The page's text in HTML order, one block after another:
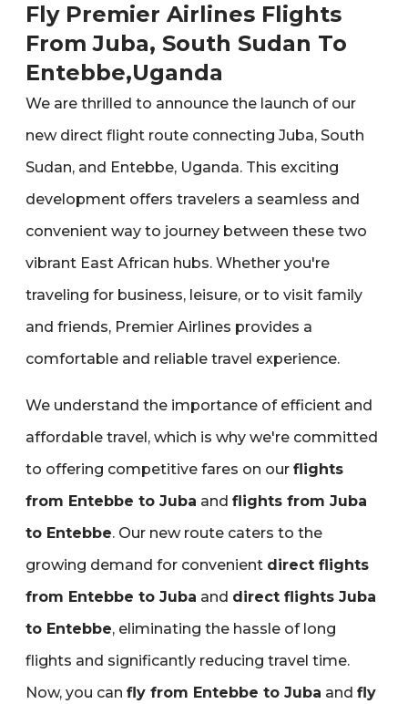
Fly Premier Airlines Flights
From Juba‚ South Sudan To
Entebbe‚Uganda
We are thrilled to announce the launch of our
new direct flight route connecting Juba‚ South
Sudan‚ and Entebbe‚ Uganda. This exciting
development offers travelers a seamless and
convenient way to journey between these two
vibrant East African hubs. Whether you're
traveling for business‚ leisure‚ or to visit family
and friends‚ Premier Airlines provides a
comfortable and reliable travel experience.
We understand the importance of efficient and
affordable travel‚ which is why we're committed
to offering competitive fares on our flights
from Entebbe to Juba and flights from Juba
to Entebbe. Our new route caters to the
growing demand for convenient direct flights
from Entebbe to Juba and direct flights Juba
to Entebbe‚ eliminating the hassle of long
flights and significantly reducing travel time.
Now‚ you can fly from Entebbe to Juba and fly